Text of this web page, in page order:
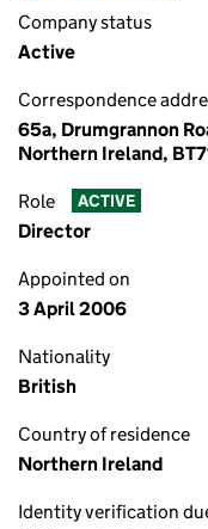
Company status
Active
Correspondence
65a, Drumgrannon
Northern Ireland,
Role ACTIVE
Director
Appointed on
3 April 2006
Nationality
British
Country of residence
Northern Ireland
Identity verification